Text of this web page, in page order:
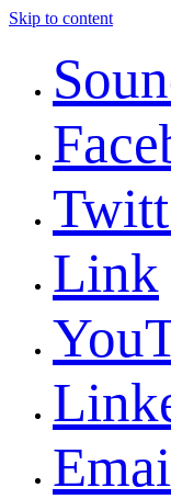
Skip to content
Link